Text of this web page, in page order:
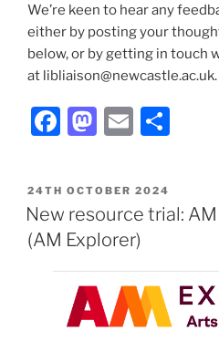
We’re keen to hear any
either by posting your
below, or by getting in touch
at libliaison@newcastle.ac.uk.
Facebook
Mastodon
Email
POSTED
ON
24TH OCTOBER 2024
New resource trial:
(AM Explorer)